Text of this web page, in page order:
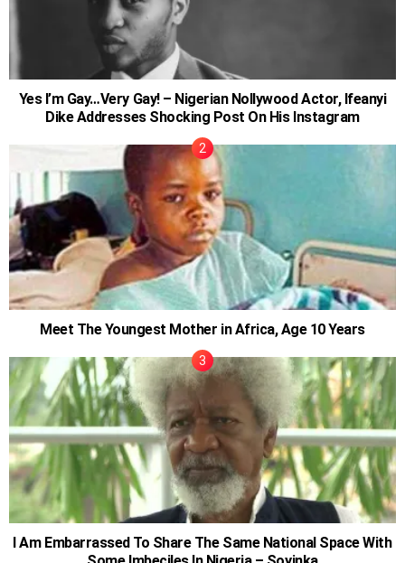
Yes I’m Gay…Very Gay! – Nigerian Nollywood Actor, Ifeanyi
Dike Addresses Shocking Post On His Instagram
Meet The Youngest Mother in Africa, Age 10 Years
I Am Embarrassed To Share The Same National Space With